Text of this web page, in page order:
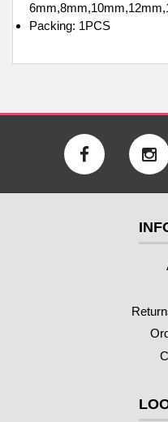
Packing: 1PCS